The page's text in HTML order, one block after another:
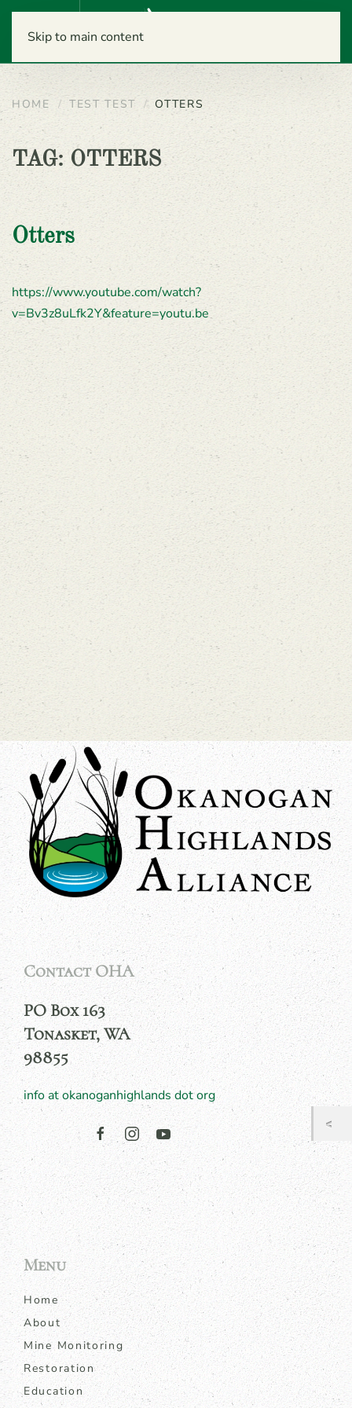
Skip to main content
Menu
HOME TEST TEST OTTERS
TAG: OTTERS
Otters
https://www.youtube.com/watch?
v=Bv3z8uLfk2Y&feature=youtu.be
Contact OHA
PO Box 163
Tonasket, WA
98855
info at okanoganhighlands dot org
Menu
Home
About
Mine Monitoring
Restoration
Education